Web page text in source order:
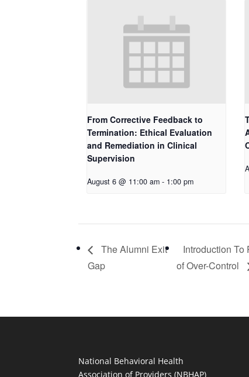
From Corrective Feedback to
Termination: Ethical Evaluation
and Remediation in Clinical
Supervision
August 6 @ 11:00 am - 1:00 pm
The Alumni Exit
Gap
Introduction
of Over-Control
National Behavioral Health
Association of Providers (NBHAP)